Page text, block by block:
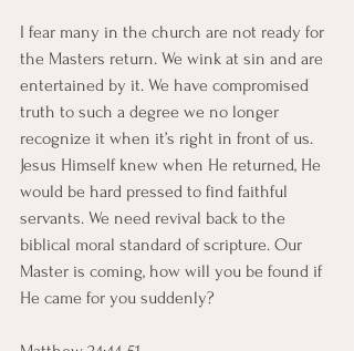
I fear many in the church are not ready for
the Masters return. We wink at sin and are
entertained by it. We have compromised
truth to such a degree we no longer
recognize it when it’s right in front of us.
Jesus Himself knew when He returned, He
would be hard pressed to find faithful
servants. We need revival back to the
biblical moral standard of scripture. Our
Master is coming, how will you be found if
He came for you suddenly?